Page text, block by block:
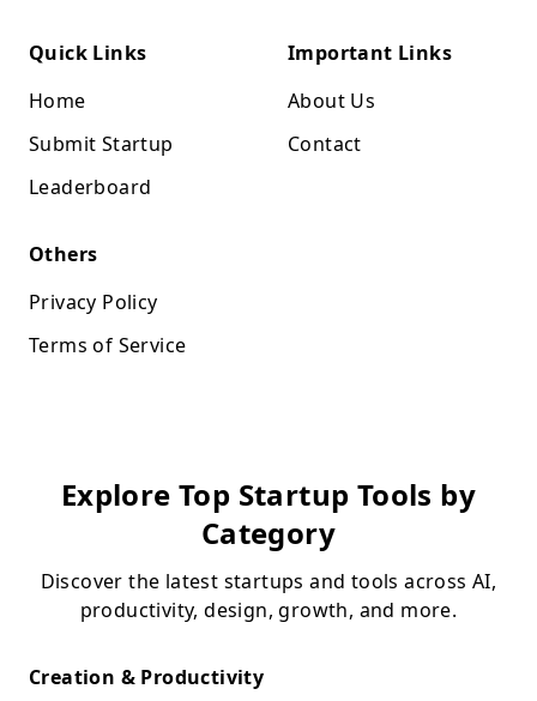
Quick Links
Home
Submit Startup
Leaderboard
Important Links
About Us
Contact
Others
Privacy Policy
Terms of Service
Explore Top Startup Tools by
Category
Discover the latest startups and tools across AI,
productivity, design, growth, and more.
Creation & Productivity